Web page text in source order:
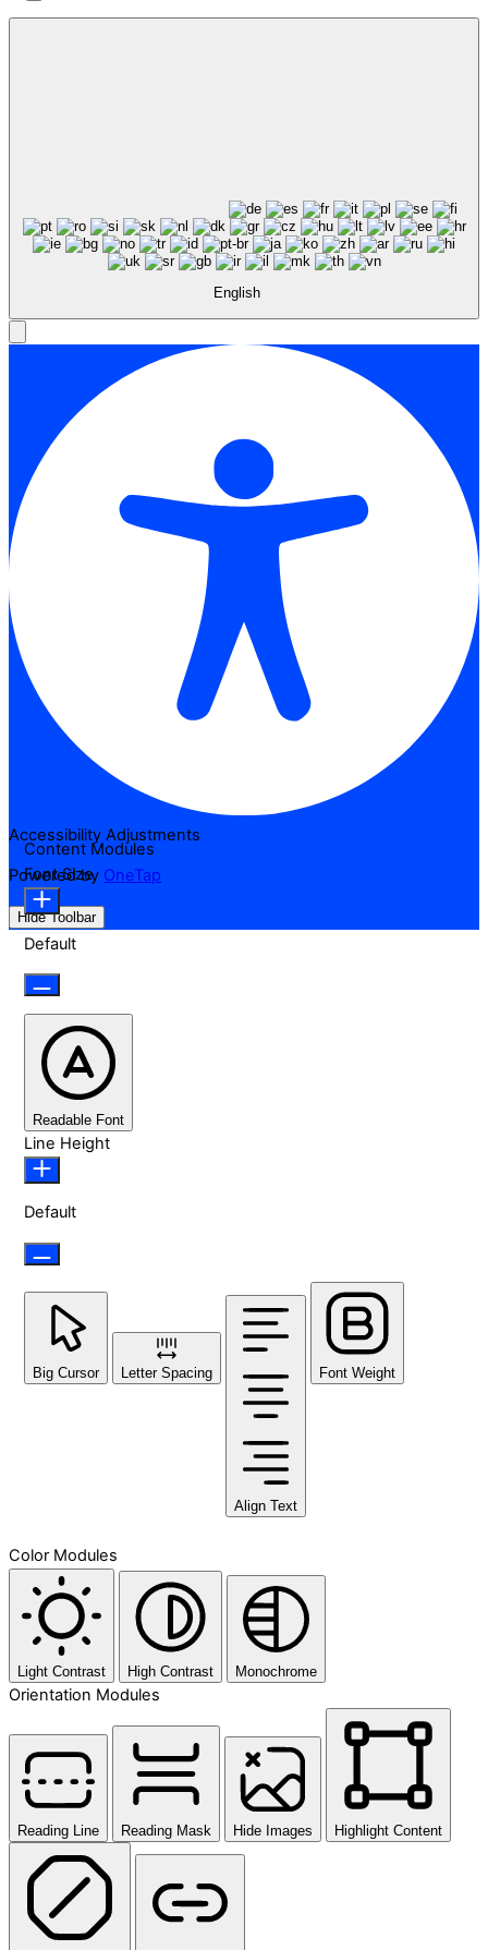
English
Accessibility Adjustments
Powered by OneTap
Hide Toolbar
Content Modules
Font Size
Default
Readable Font
Line Height
Default
Big Cursor Letter Spacing
Align Text
Font Weight
Color Modules
Light Contrast High Contrast Monochrome
Orientation Modules
Reading Line Reading Mask Hide Images Highlight Content